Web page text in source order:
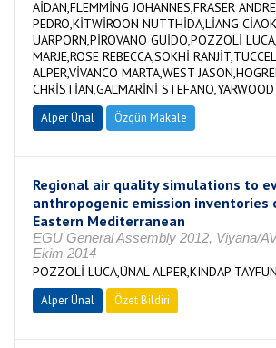
AİDAN,FLEMMİNG JOHANNES,FRASER
PEDRO,KİTWİROON NUTTHİDA,LİANG
UARPORN,PİROVANO GUİDO,POZZOLİ
MARJE,ROSE REBECCA,SOKHİ
ALPER,VİVANCO MARTA,WEST
CHRİSTİAN,GALMARİNİ STEFANO,YARWOOD
Alper Ünal Özgün Makale
Regional air quality simulations to
anthropogenic emission inventories
Eastern Mediterranean
EGU General Assembly 2012, Viyana/
Ekim 2014
POZZOLİ LUCA,ÜNAL ALPER,KINDAP
Alper Ünal Özet Bildiri